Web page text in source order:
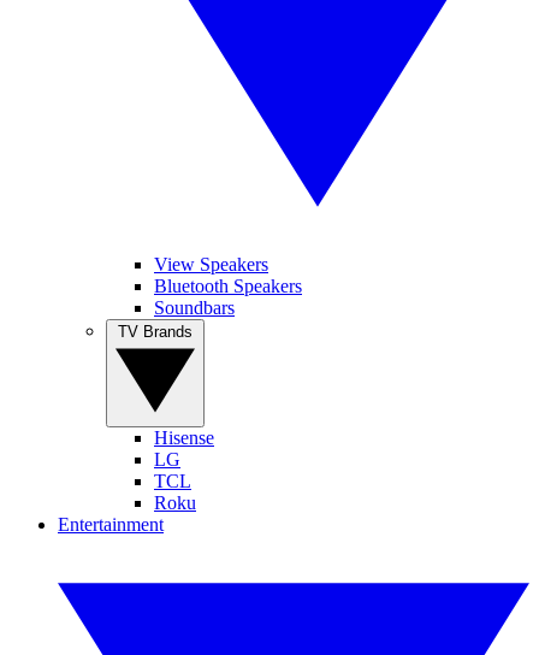
View Speakers
Bluetooth Speakers
Soundbars
Hisense
LG
TCL
Roku
Entertainment